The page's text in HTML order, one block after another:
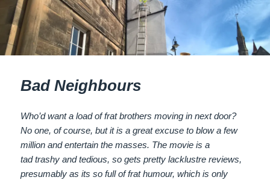
Bad Neighbours
Who’d want a load of frat brothers moving in next door?
No one, of course, but it is a great excuse to blow a few
million and entertain the masses. The movie is a
tad trashy and tedious, so gets pretty lacklustre reviews,
presumably as its so full of frat humour, which is only